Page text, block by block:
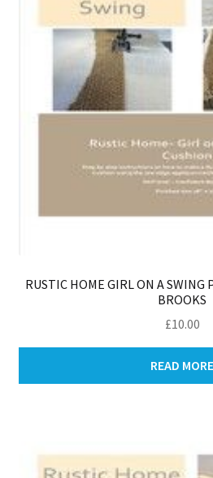
RUSTIC HOME GIRL ON A SWING
BROOKS
£10.00
READ MORE